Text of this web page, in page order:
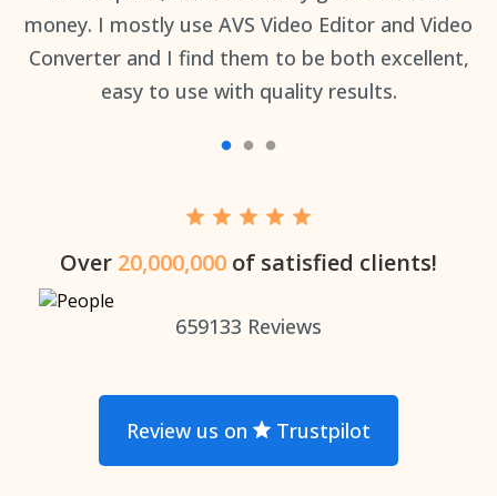
money. I mostly use AVS Video Editor and Video
Converter and I find them to be both excellent,
easy to use with quality results.
Over 20,000,000 of satisfied clients!
659133 Reviews
Review us on Trustpilot